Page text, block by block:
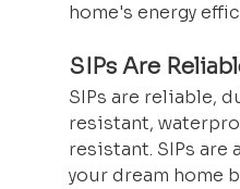
home's energy
SIPs Are
SIPs are reliable,
resistant,
resistant. SIPs are
your dream home